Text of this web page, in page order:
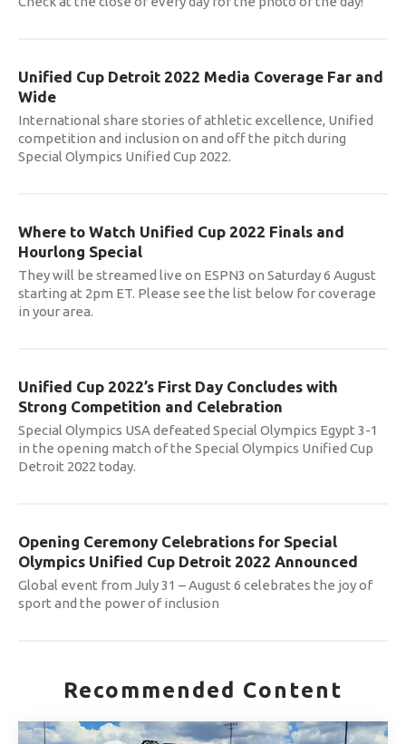
Unified Cup Detroit 2022 Media Coverage Far and
Wide
International share stories of athletic excellence, Unified
competition and inclusion on and off the pitch during
Special Olympics Unified Cup 2022.
Where to Watch Unified Cup 2022 Finals and
Hourlong Special
They will be streamed live on ESPN3 on Saturday 6 August
starting at 2pm ET. Please see the list below for coverage
in your area.
Unified Cup 2022’s First Day Concludes with
Strong Competition and Celebration
Special Olympics USA defeated Special Olympics Egypt 3-1
in the opening match of the Special Olympics Unified Cup
Detroit 2022 today.
Opening Ceremony Celebrations for Special
Olympics Unified Cup Detroit 2022 Announced
Global event from July 31 – August 6 celebrates the joy of
sport and the power of inclusion
Recommended Content